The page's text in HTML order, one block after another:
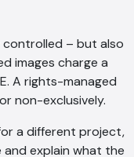
controlled – but also
images charge a
A rights-managed
non-exclusively.
a different project,
explain what the